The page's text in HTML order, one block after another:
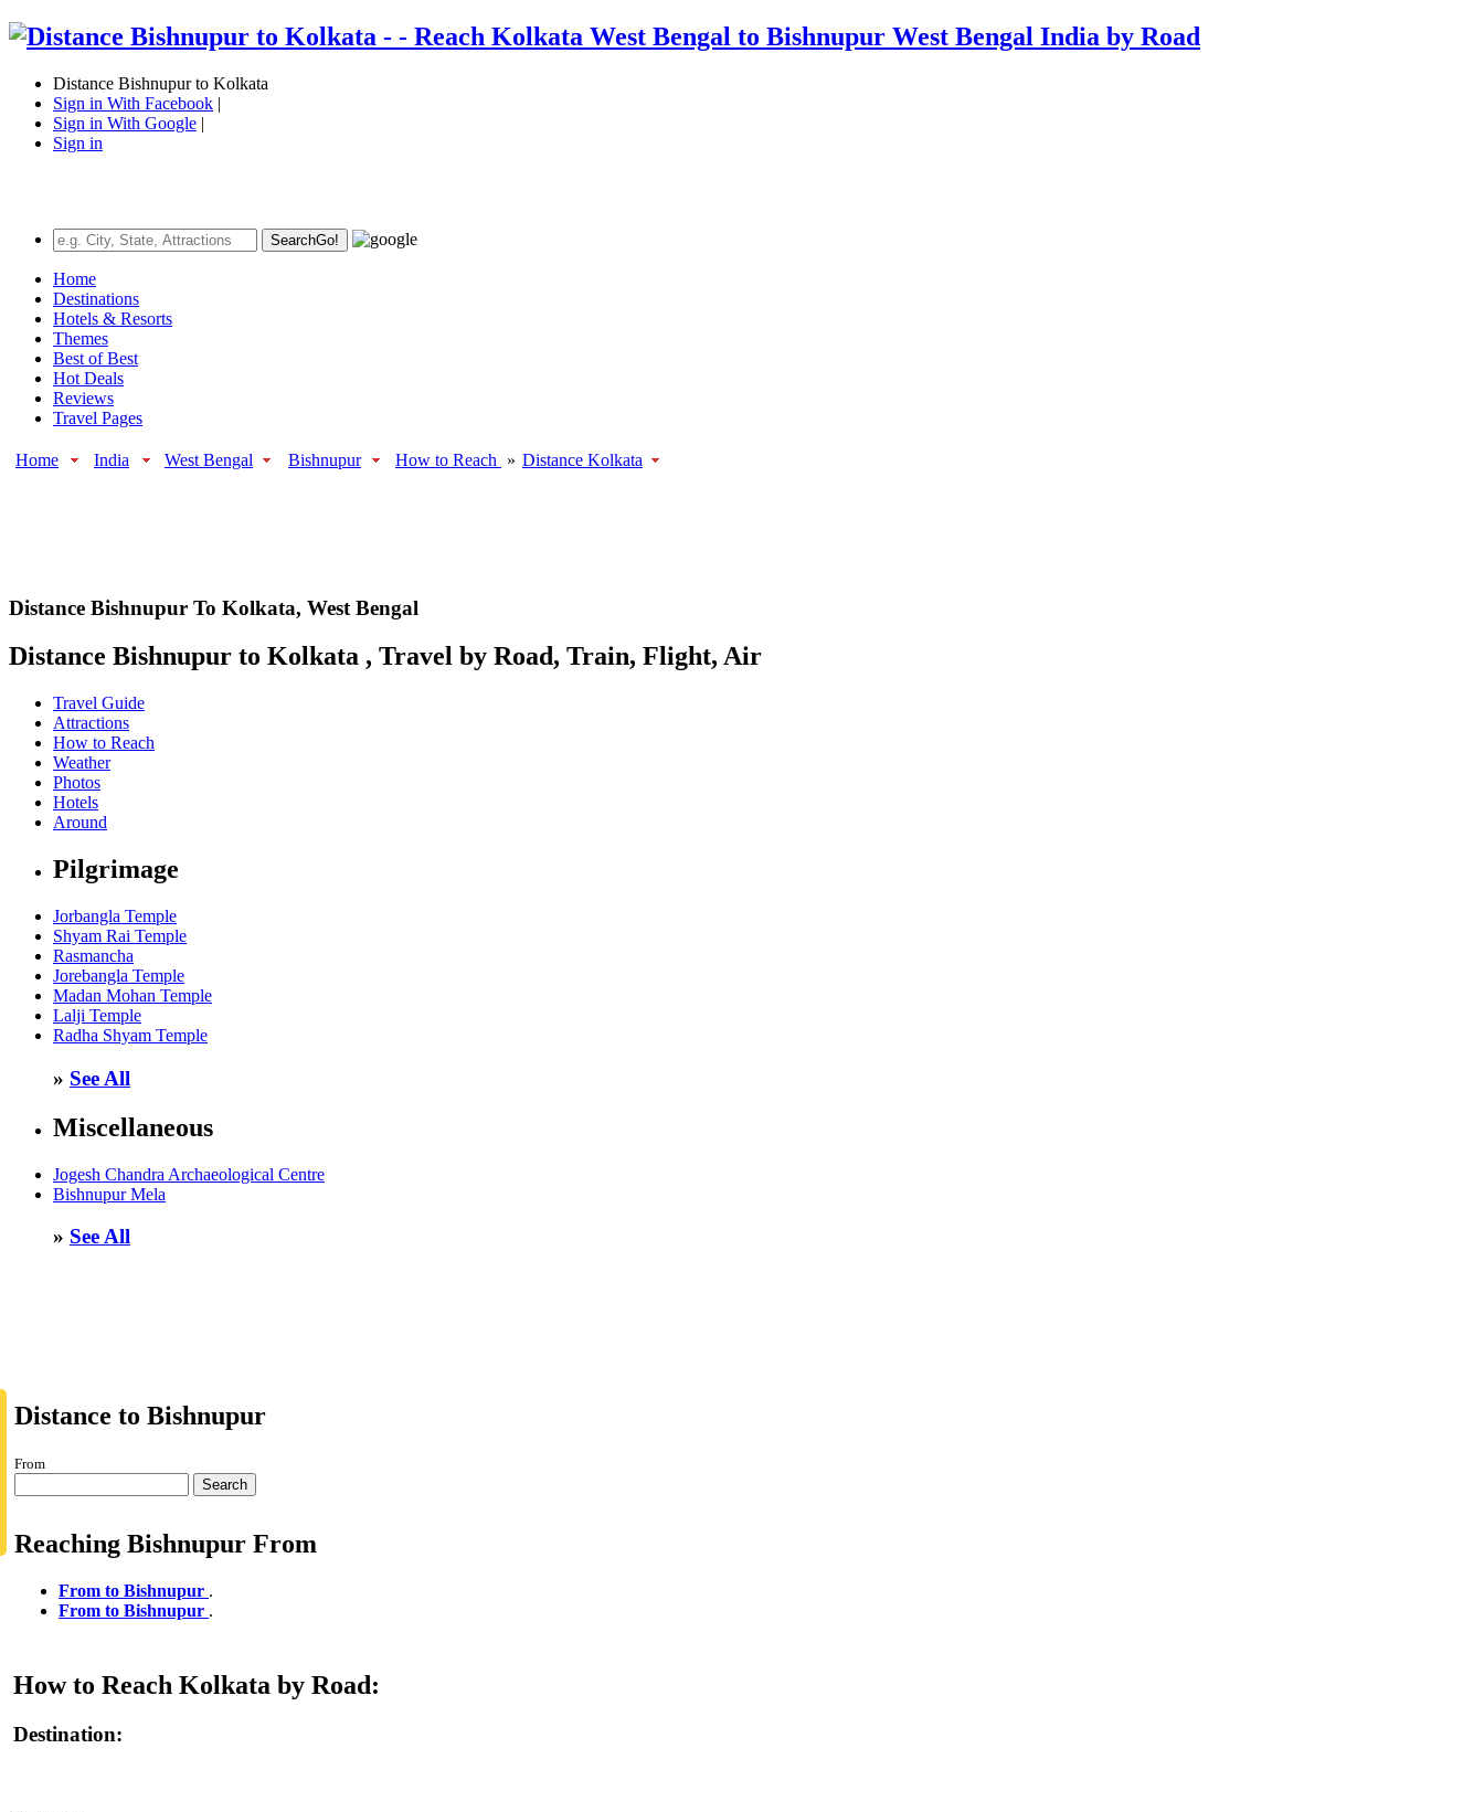
Distance Bishnupur to Kolkata
Sign in With Facebook |
Sign in With Google |
Sign in
SearchGo!
Home
Destinations
Hotels & Resorts
Themes
Best of Best
Hot Deals
Reviews
Travel Pages
Home India West Bengal Bishnupur How to Reach » Distance Kolkata
Distance Bishnupur To Kolkata, West Bengal
Distance Bishnupur to Kolkata , Travel by Road, Train, Flight, Air
Travel Guide
Attractions
How to Reach
Weather
Photos
Hotels
Around
Pilgrimage
Jorbangla Temple
Shyam Rai Temple
Rasmancha
Jorebangla Temple
Madan Mohan Temple
Lalji Temple
Radha Shyam Temple
» See All
Miscellaneous
Jogesh Chandra Archaeological Centre
Bishnupur Mela
» See All
Distance to Bishnupur
From
Search
Reaching Bishnupur From
From to Bishnupur .
From to Bishnupur .
How to Reach Kolkata by Road:
Destination: